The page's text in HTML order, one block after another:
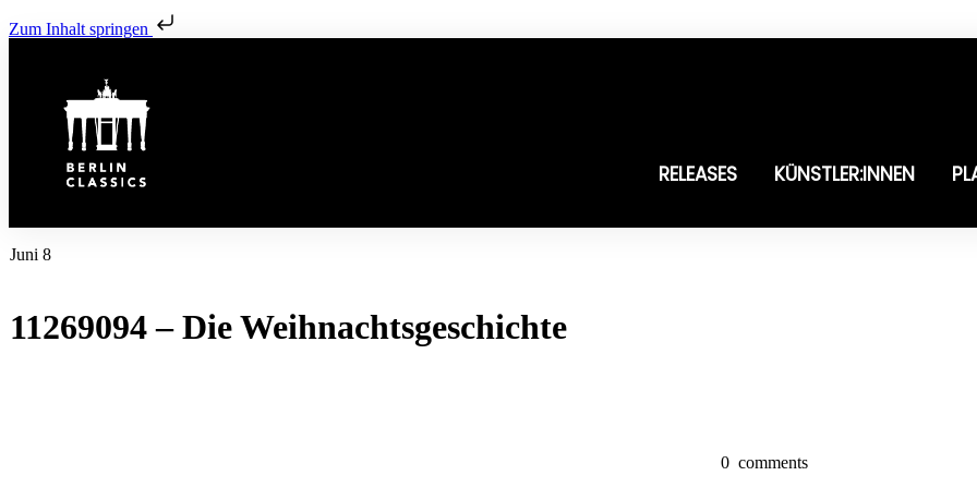
Zum Inhalt springen
RELEASES KÜNSTLER:INNEN
Juni 8
11269094 – Die Weihnachtsgeschichte
0 comments